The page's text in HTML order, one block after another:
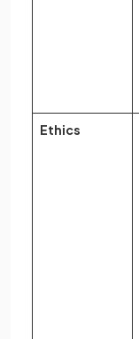
Ethics